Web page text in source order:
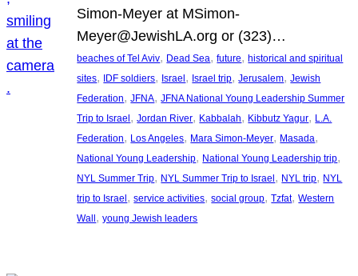
Simon-Meyer at MSimon-
Meyer@JewishLA.org or (323)…
beaches of Tel Aviv, Dead Sea, future, historical and spiritual
sites, IDF soldiers, Israel , Israel trip, Jerusalem, Jewish
Federation, JFNA, JFNA National Young Leadership Summer
Trip to Israel , Jordan River, Kabbalah, Kibbutz Yagur, L.A.
Federation, Los Angeles, Mara Simon-Meyer, Masada
National Young Leadership, National Young Leadership trip
NYL Summer Trip, NYL Summer Trip to Israel , NYL trip, NYL
trip to Israel , service activities, social group, Tzfat, Western
Wall , young Jewish leaders